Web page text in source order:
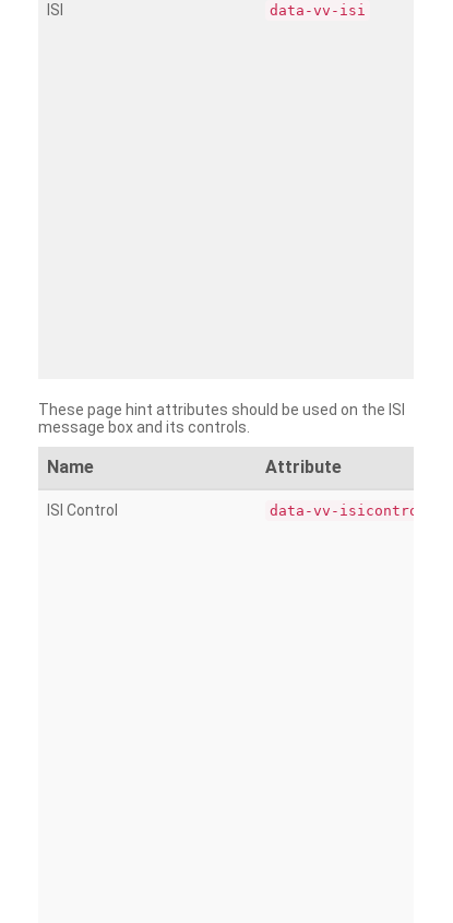
ISI data-vv-isi
These page hint attributes should be used on the ISI
message box and its controls.
Name Attribute
ISI Control data-vv-isicontrol